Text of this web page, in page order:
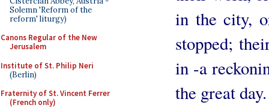
Solemn 'Reform of the
reform' liturgy)
Canons Regular of the New
Jerusalem
Institute of St. Philip Neri
(Berlin)
Fraternity of St. Vincent Ferrer
(French only)
in the city,
stopped;
in -a
the great day.